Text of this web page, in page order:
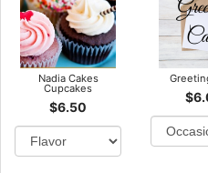
Nadia Cakes
Cupcakes
$6.50